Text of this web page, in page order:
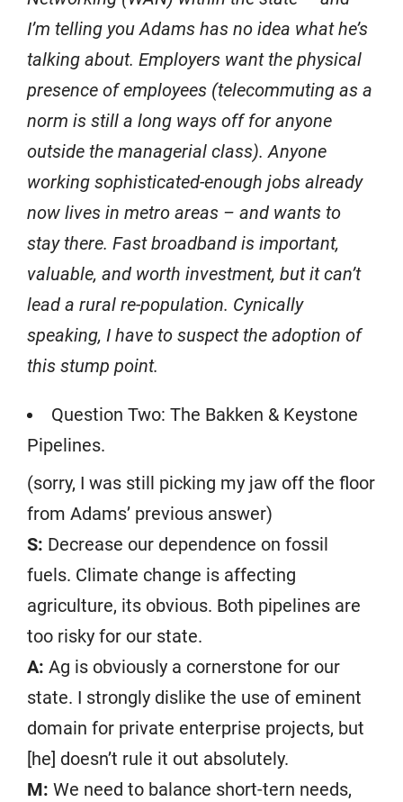
I’m telling you Adams has no idea what he’s
talking about. Employers want the physical
presence of employees (telecommuting as a
norm is still a long ways off for anyone
outside the managerial class). Anyone
working sophisticated-enough jobs already
now lives in metro areas – and wants to
stay there. Fast broadband is important,
valuable, and worth investment, but it can’t
lead a rural re-population. Cynically
speaking, I have to suspect the adoption of
this stump point.
Question Two: The Bakken & Keystone
Pipelines.
(sorry, I was still picking my jaw off the floor
from Adams’ previous answer)
S: Decrease our dependence on fossil
fuels. Climate change is affecting
agriculture, its obvious. Both pipelines are
too risky for our state.
A: Ag is obviously a cornerstone for our
state. I strongly dislike the use of eminent
domain for private enterprise projects, but
[he] doesn’t rule it out absolutely.
M: We need to balance short-tern needs,